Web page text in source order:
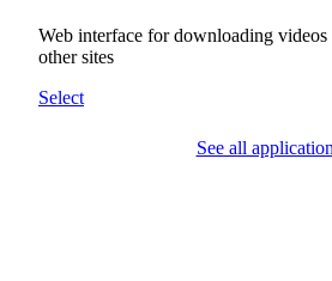
Web interface for downloading videos
other sites
Select
See all